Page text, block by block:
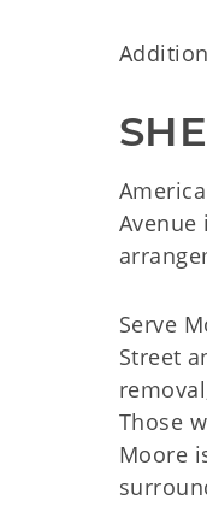
Avenue
Serve
Street
Those
Moore